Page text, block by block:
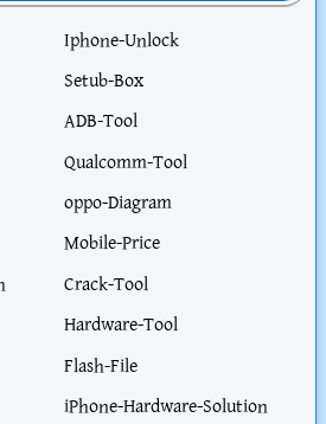
Iphone-Unlock
Setub-Box
ADB-Tool
Qualcomm-Tool
oppo-Diagram
Mobile-Price
Crack-Tool
Hardware-Tool
Flash-File
iPhone-Hardware-Solution